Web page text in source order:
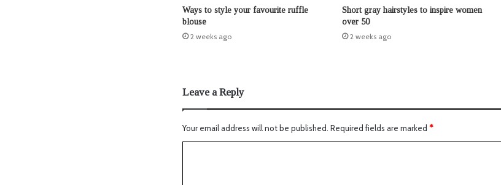
Ways to style your favourite ruffle
blouse
2 weeks ago
Short gray hairstyles to inspire women
over 50
2 weeks ago
Leave a Reply
Your email address will not be published. Required fields are marked *